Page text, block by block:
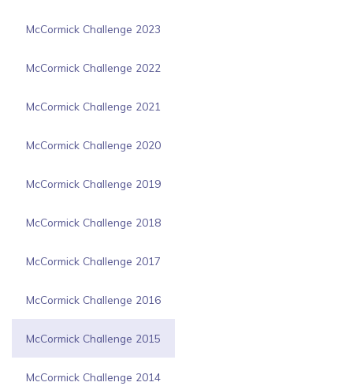
McCormick Challenge 2023
McCormick Challenge 2022
McCormick Challenge 2021
McCormick Challenge 2020
McCormick Challenge 2019
McCormick Challenge 2018
McCormick Challenge 2017
McCormick Challenge 2016
McCormick Challenge 2015
McCormick Challenge 2014